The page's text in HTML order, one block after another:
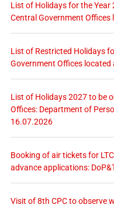
List of Holidays for the Year
Central Government Offices
List of Restricted Holidays
Government Offices located
List of Holidays 2027 to be
Offices: Department of
16.07.2026
Booking of air tickets for
advance applications:
Visit of 8th CPC to observe